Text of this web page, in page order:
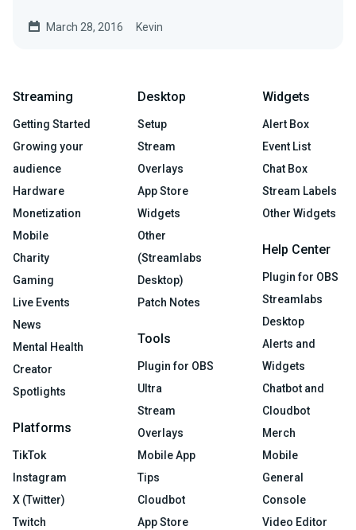
March 28, 2016 Kevin
Streaming
Getting Started
Growing your
audience
Hardware
Monetization
Mobile
Charity
Gaming
Live Events
News
Mental Health
Creator
Spotlights
Platforms
TikTok
Instagram
X (Twitter)
Twitch
Desktop
Setup
Stream
Overlays
App Store
Widgets
Other
(Streamlabs
Desktop)
Patch Notes
Tools
Plugin for OBS
Ultra
Stream
Overlays
Mobile App
Tips
Cloudbot
App Store
Widgets
Alert Box
Event List
Chat Box
Stream Labels
Other Widgets
Help Center
Plugin for OBS
Streamlabs
Desktop
Alerts and
Widgets
Chatbot and
Cloudbot
Merch
Mobile
General
Console
Video Editor